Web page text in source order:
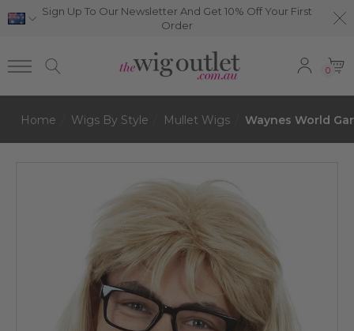
Sign Up To Our Newsletter And Get 10% Off Your First
Order
0
Home Wigs By Style Mullet Wigs Waynes World